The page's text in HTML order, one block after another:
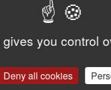
you control
Deny all cookies